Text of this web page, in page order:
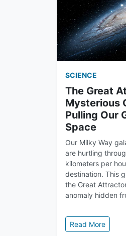
SCIENCE
The Great
Mysterious
Pulling Our
Space
Our Milky Way
are hurtling
kilometers per
destination. This
the Great
anomaly hidden
Read More: The